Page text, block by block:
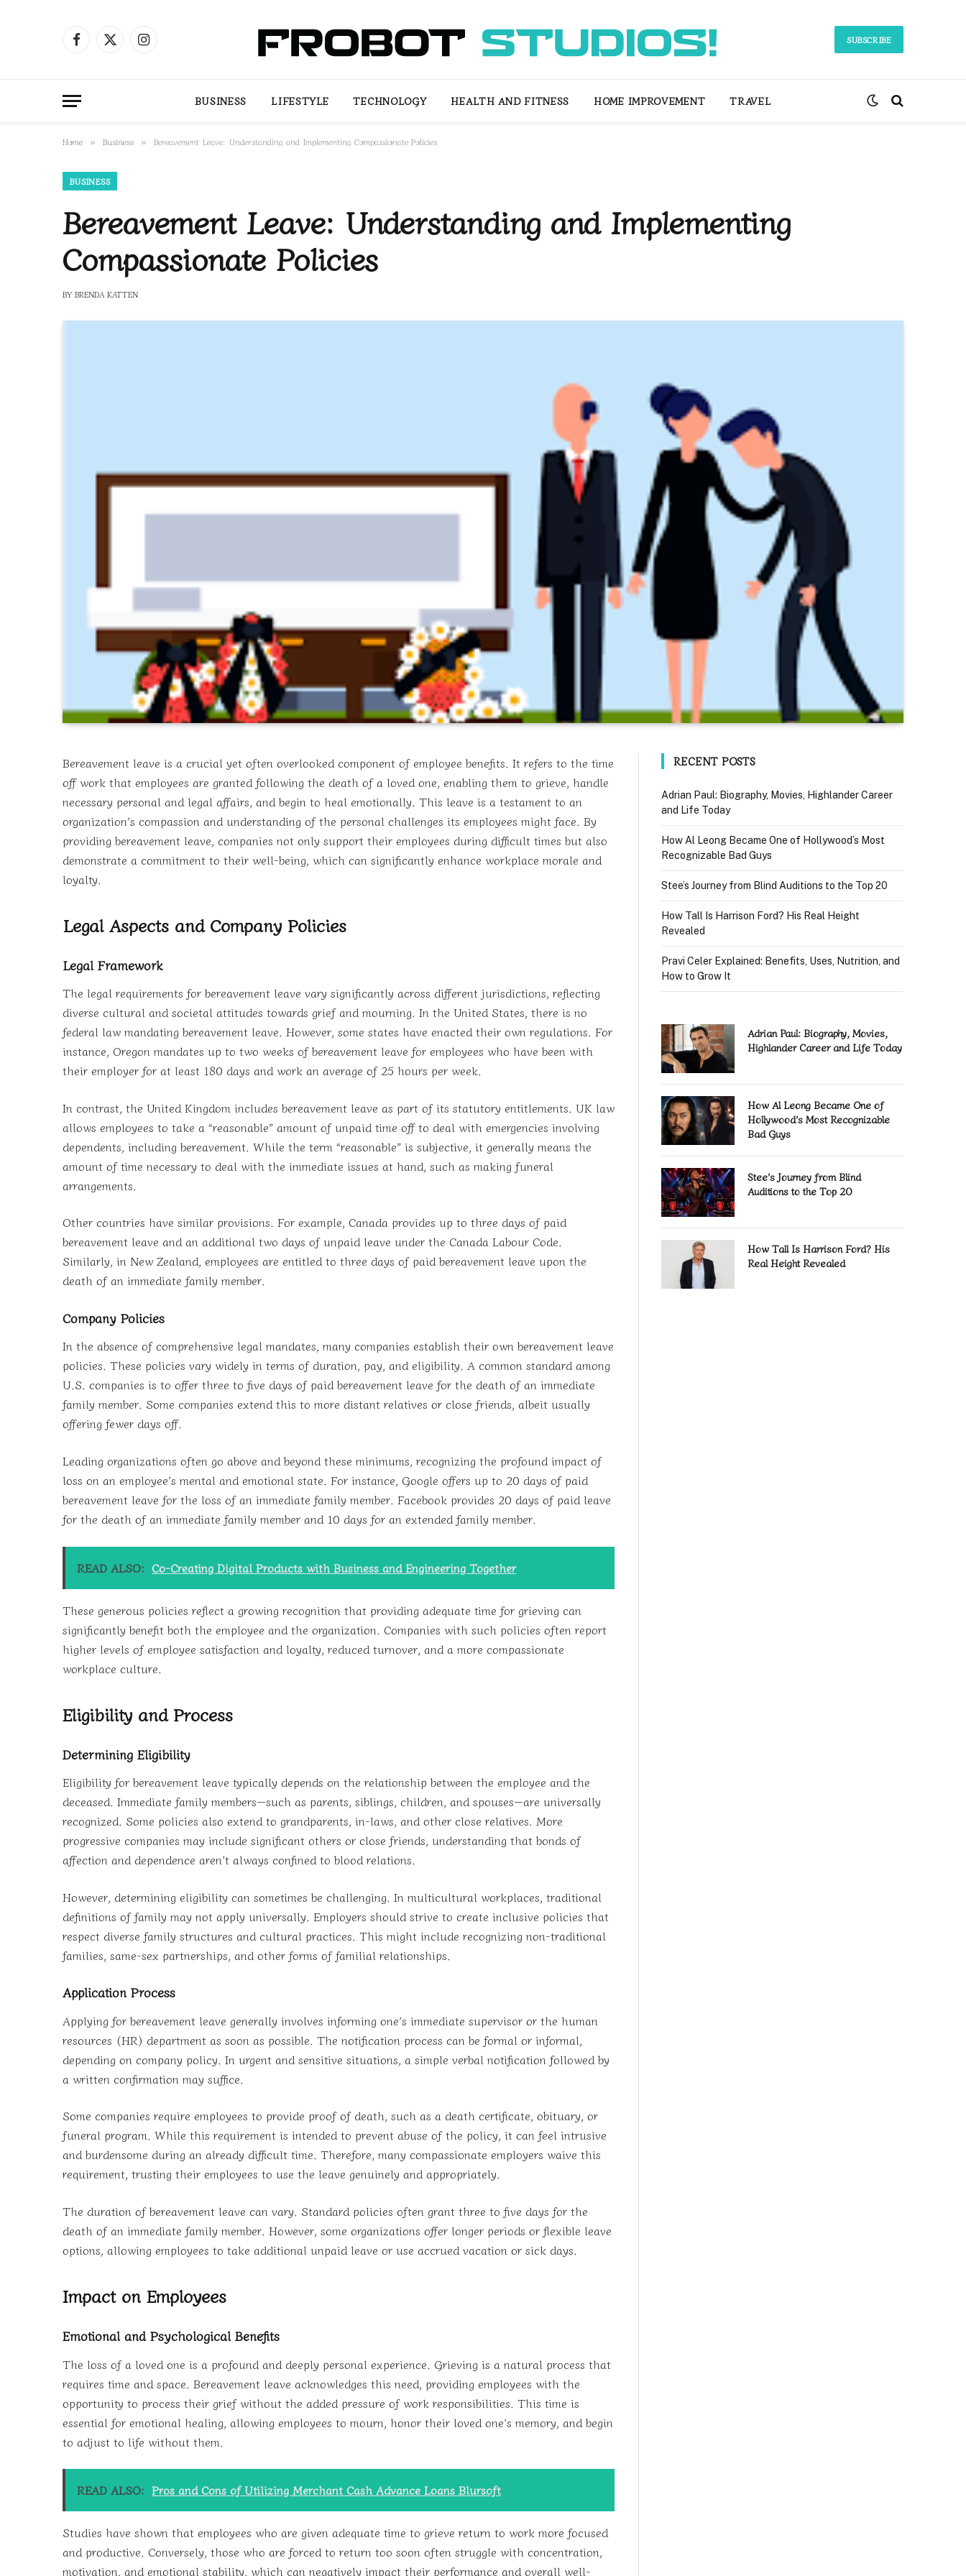
Facebook
X
Instagram
SUBSCRIBE
BUSINESS LIFESTYLE TECHNOLOGY HEALTH AND FITNESS HOME IMPROVEMENT TRAVEL
Home » Business » Bereavement Leave: Understanding and Implementing Compassionate Policies
BUSINESS
Bereavement Leave: Understanding and Implementing
Compassionate Policies
BY BRENDA KATTEN
Bereavement leave is a crucial yet often overlooked component of employee benefits. It refers to the time
off work that employees are granted following the death of a loved one, enabling them to grieve, handle
necessary personal and legal affairs, and begin to heal emotionally. This leave is a testament to an
organization’s compassion and understanding of the personal challenges its employees might face. By
providing bereavement leave, companies not only support their employees during difficult times but also
demonstrate a commitment to their well-being, which can significantly enhance workplace morale and
loyalty.
Legal Aspects and Company Policies
Legal Framework
The legal requirements for bereavement leave vary significantly across different jurisdictions, reflecting
diverse cultural and societal attitudes towards grief and mourning. In the United States, there is no
federal law mandating bereavement leave. However, some states have enacted their own regulations. For
instance, Oregon mandates up to two weeks of bereavement leave for employees who have been with
their employer for at least 180 days and work an average of 25 hours per week.
In contrast, the United Kingdom includes bereavement leave as part of its statutory entitlements. UK law
allows employees to take a “reasonable” amount of unpaid time off to deal with emergencies involving
dependents, including bereavement. While the term “reasonable” is subjective, it generally means the
amount of time necessary to deal with the immediate issues at hand, such as making funeral
arrangements.
Other countries have similar provisions. For example, Canada provides up to three days of paid
bereavement leave and an additional two days of unpaid leave under the Canada Labour Code.
Similarly, in New Zealand, employees are entitled to three days of paid bereavement leave upon the
death of an immediate family member.
Company Policies
In the absence of comprehensive legal mandates, many companies establish their own bereavement leave
policies. These policies vary widely in terms of duration, pay, and eligibility. A common standard among
U.S. companies is to offer three to five days of paid bereavement leave for the death of an immediate
family member. Some companies extend this to more distant relatives or close friends, albeit usually
offering fewer days off.
Leading organizations often go above and beyond these minimums, recognizing the profound impact of
loss on an employee’s mental and emotional state. For instance, Google offers up to 20 days of paid
bereavement leave for the loss of an immediate family member. Facebook provides 20 days of paid leave
for the death of an immediate family member and 10 days for an extended family member.
READ ALSO: Co-Creating Digital Products with Business and Engineering Together
These generous policies reflect a growing recognition that providing adequate time for grieving can
significantly benefit both the employee and the organization. Companies with such policies often report
higher levels of employee satisfaction and loyalty, reduced turnover, and a more compassionate
workplace culture.
Eligibility and Process
Determining Eligibility
Eligibility for bereavement leave typically depends on the relationship between the employee and the
deceased. Immediate family members—such as parents, siblings, children, and spouses—are universally
recognized. Some policies also extend to grandparents, in-laws, and other close relatives. More
progressive companies may include significant others or close friends, understanding that bonds of
affection and dependence aren’t always confined to blood relations.
However, determining eligibility can sometimes be challenging. In multicultural workplaces, traditional
definitions of family may not apply universally. Employers should strive to create inclusive policies that
respect diverse family structures and cultural practices. This might include recognizing non-traditional
families, same-sex partnerships, and other forms of familial relationships.
Application Process
Applying for bereavement leave generally involves informing one’s immediate supervisor or the human
resources (HR) department as soon as possible. The notification process can be formal or informal,
depending on company policy. In urgent and sensitive situations, a simple verbal notification followed by
a written confirmation may suffice.
Some companies require employees to provide proof of death, such as a death certificate, obituary, or
funeral program. While this requirement is intended to prevent abuse of the policy, it can feel intrusive
and burdensome during an already difficult time. Therefore, many compassionate employers waive this
requirement, trusting their employees to use the leave genuinely and appropriately.
The duration of bereavement leave can vary. Standard policies often grant three to five days for the
death of an immediate family member. However, some organizations offer longer periods or flexible leave
options, allowing employees to take additional unpaid leave or use accrued vacation or sick days.
Impact on Employees
Emotional and Psychological Benefits
The loss of a loved one is a profound and deeply personal experience. Grieving is a natural process that
requires time and space. Bereavement leave acknowledges this need, providing employees with the
opportunity to process their grief without the added pressure of work responsibilities. This time is
essential for emotional healing, allowing employees to mourn, honor their loved one’s memory, and begin
to adjust to life without them.
READ ALSO: Pros and Cons of Utilizing Merchant Cash Advance Loans Blursoft
Studies have shown that employees who are given adequate time to grieve return to work more focused
and productive. Conversely, those who are forced to return too soon often struggle with concentration,
motivation, and emotional stability, which can negatively impact their performance and overall well-
RECENT POSTS
Adrian Paul: Biography, Movies, Highlander Career
and Life Today
How Al Leong Became One of Hollywood’s Most
Recognizable Bad Guys
Stee’s Journey from Blind Auditions to the Top 20
How Tall Is Harrison Ford? His Real Height
Revealed
Pravi Celer Explained: Benefits, Uses, Nutrition, and
How to Grow It
Adrian Paul: Biography, Movies,
Highlander Career and Life Today
How Al Leong Became One of
Hollywood’s Most Recognizable
Bad Guys
Stee’s Journey from Blind
Auditions to the Top 20
How Tall Is Harrison Ford? His
Real Height Revealed